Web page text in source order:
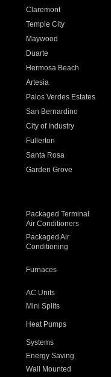
Claremont
Temple City
Maywood
Duarte
Hermosa Beach
Artesia
Palos Verdes Estates
San Bernardino
City of Industry
Fullerton
Santa Rosa
Garden Grove
Packaged Terminal
Air Conditioners
Packaged Air
Conditioning
Furnaces
AC Units
Mini Splits
Heat Pumps
Systems
Energy Saving
Wall Mounted